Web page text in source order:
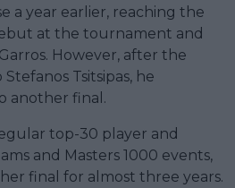
a year earlier, reaching the
at the tournament and
However, after the
Tsitsipas, he
another final.
top-30 player and
and Masters 1000 events,
final for almost three years.